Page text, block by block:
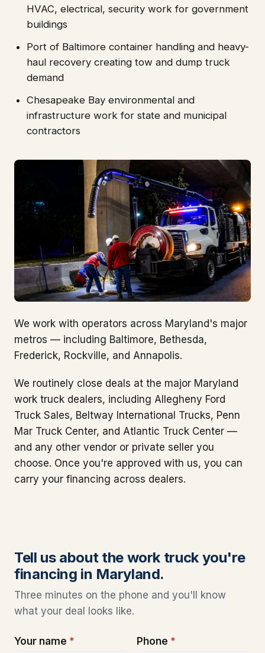
HVAC, electrical, security work for government
buildings
Port of Baltimore container handling and heavy-
haul recovery creating tow and dump truck
demand
Chesapeake Bay environmental and
infrastructure work for state and municipal
contractors
We work with operators across Maryland's major
metros — including Baltimore, Bethesda,
Frederick, Rockville, and Annapolis.
We routinely close deals at the major Maryland
work truck dealers, including Allegheny Ford
Truck Sales, Beltway International Trucks, Penn
Mar Truck Center, and Atlantic Truck Center —
and any other vendor or private seller you
choose. Once you're approved with us, you can
carry your financing across dealers.
Tell us about the work truck you're
financing in Maryland.
Three minutes on the phone and you'll know
what your deal looks like.
Your name * Phone *